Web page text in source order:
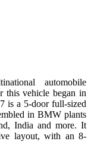
automobile
this vehicle began in
is a 5-door full-sized
in BMW plants
India and more. It
layout, with an 8-